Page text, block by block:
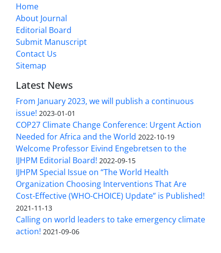
Home
About Journal
Editorial Board
Submit Manuscript
Contact Us
Sitemap
Latest News
From January 2023, we will publish a continuous
issue! 2023-01-01
COP27 Climate Change Conference: Urgent Action
Needed for Africa and the World 2022-10-19
Welcome Professor Eivind Engebretsen to the
IJHPM Editorial Board! 2022-09-15
IJHPM Special Issue on “The World Health
Organization Choosing Interventions That Are
Cost-Effective (WHO-CHOICE) Update” is Published!
2021-11-13
Calling on world leaders to take emergency climate
action! 2021-09-06